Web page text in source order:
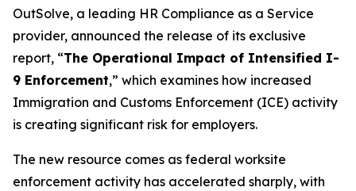
OutSolve, a leading HR Compliance as a Service
provider, announced the release of its exclusive
report, “The Operational Impact of Intensified I-
9 Enforcement,” which examines how increased
Immigration and Customs Enforcement (ICE) activity
is creating significant risk for employers.
The new resource comes as federal worksite
enforcement activity has accelerated sharply, with